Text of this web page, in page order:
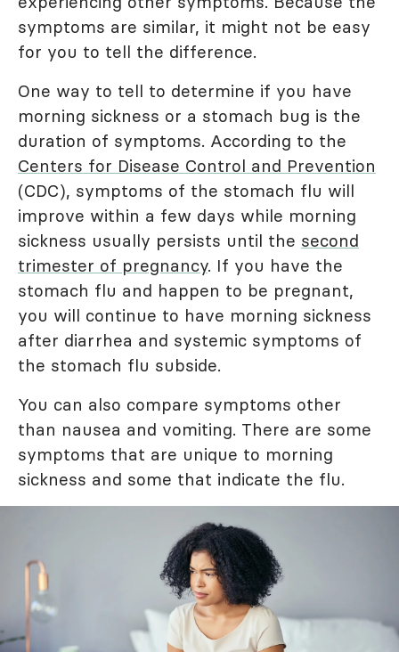
symptoms are similar, it might not be easy
for you to tell the difference.
One way to tell to determine if you have
morning sickness or a stomach bug is the
duration of symptoms. According to the
Centers for Disease Control and Prevention
(CDC), symptoms of the stomach flu will
improve within a few days while morning
sickness usually persists until the second
trimester of pregnancy. If you have the
stomach flu and happen to be pregnant,
you will continue to have morning sickness
after diarrhea and systemic symptoms of
the stomach flu subside.
You can also compare symptoms other
than nausea and vomiting. There are some
symptoms that are unique to morning
sickness and some that indicate the flu.